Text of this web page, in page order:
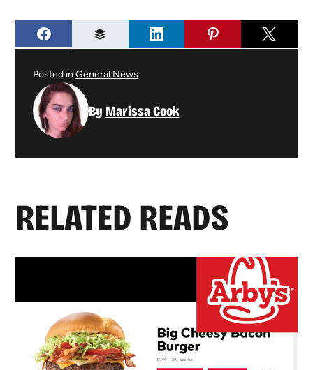
Posted inGeneral News
By Marissa Cook
RELATED READS